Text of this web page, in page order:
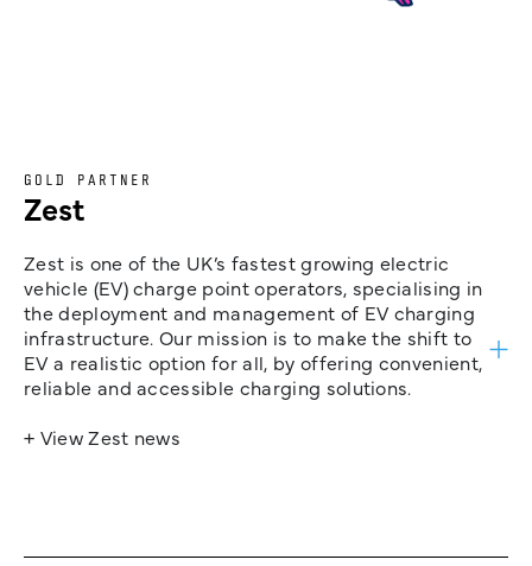
GOLD PARTNER
Zest
Zest is one of the UK’s fastest growing electric
vehicle (EV) charge point operators, specialising in
the deployment and management of EV charging
infrastructure. Our mission is to make the shift to
EV a realistic option for all, by offering convenient,
reliable and accessible charging solutions.
+ View Zest news